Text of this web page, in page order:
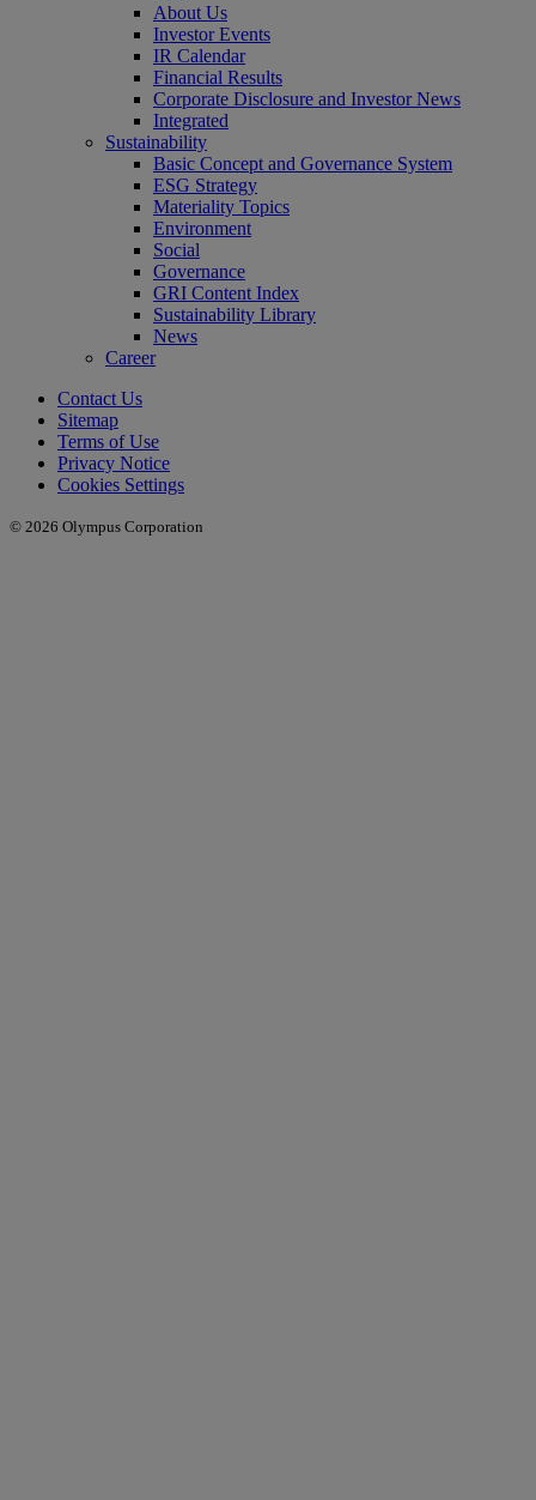
About Us
Investor Events
IR Calendar
Financial Results
Corporate Disclosure and Investor News
Integrated
Sustainability
Basic Concept and Governance System
ESG Strategy
Materiality Topics
Environment
Social
Governance
GRI Content Index
Sustainability Library
News
Career
Contact Us
Sitemap
Terms of Use
Privacy Notice
Cookies Settings
© 2026 Olympus Corporation